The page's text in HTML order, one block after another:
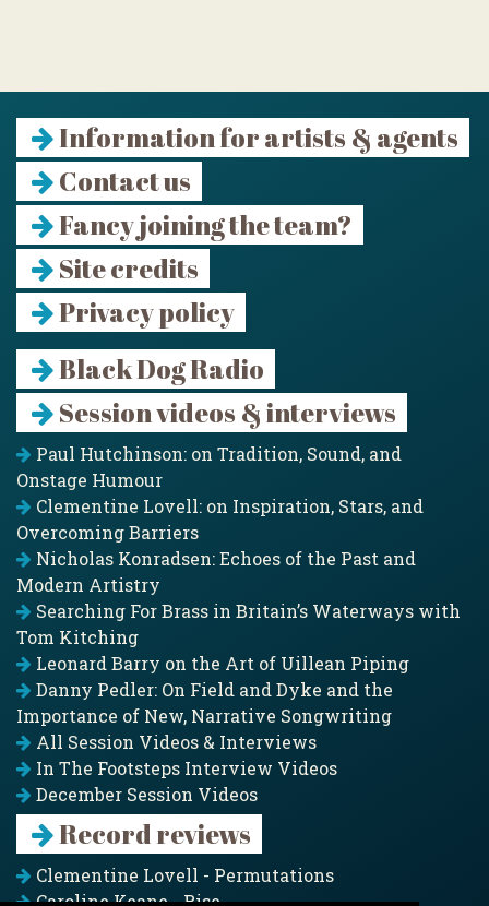
Information for artists & agents
Contact us
Fancy joining the team?
Site credits
Privacy policy
Black Dog Radio
Session videos & interviews
Paul Hutchinson: on Tradition, Sound, and
Onstage Humour
Clementine Lovell: on Inspiration, Stars, and
Overcoming Barriers
Nicholas Konradsen: Echoes of the Past and
Modern Artistry
Searching For Brass in Britain’s Waterways with
Tom Kitching
Leonard Barry on the Art of Uillean Piping
Danny Pedler: On Field and Dyke and the
Importance of New, Narrative Songwriting
All Session Videos & Interviews
In The Footsteps Interview Videos
December Session Videos
Record reviews
Clementine Lovell - Permutations
Caroline Keane - Rise